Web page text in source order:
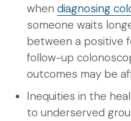
when diagnosing
someone waits
between a positive
follow-up
outcomes may be
Inequities in the
to underserved